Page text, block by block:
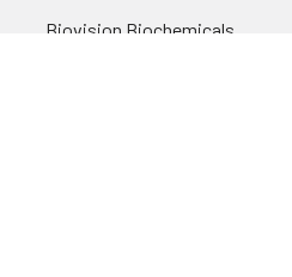
Biovision Biochemicals